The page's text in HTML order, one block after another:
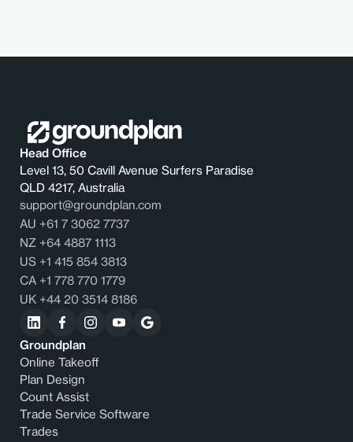
Head Office
Level 13, 50 Cavill Avenue Surfers Paradise
QLD 4217, Australia
support@groundplan.com
AU +61 7 3062 7737
NZ +64 4887 1113
US +1 415 854 3813
CA +1 778 770 1779
UK +44 20 3514 8186
Groundplan
Online Takeoff
Plan Design
Count Assist
Trade Service Software
Trades